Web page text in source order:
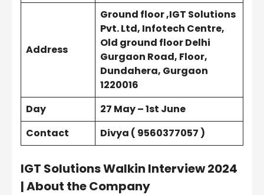
Address
Ground floor ,IGT Solutions
Pvt. Ltd, Infotech Centre,
Old ground floor Delhi
Gurgaon Road, Floor,
Dundahera, Gurgaon
1220016
Day
27 May – 1st June
Contact
Divya ( 9560377057 )
IGT Solutions Walkin Interview 2024
| About the Company